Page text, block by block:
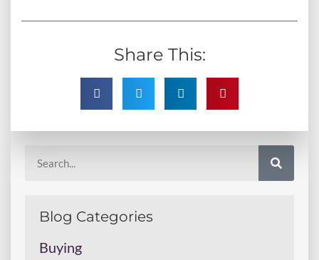
Share This:
Blog Categories
Buying